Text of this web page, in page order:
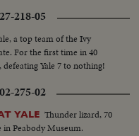
218-05
a top team of the Ivy
For the first time in 40
Yale 7 to nothing!
275-02
YALE Thunder lizard, 70
Peabody Museum.